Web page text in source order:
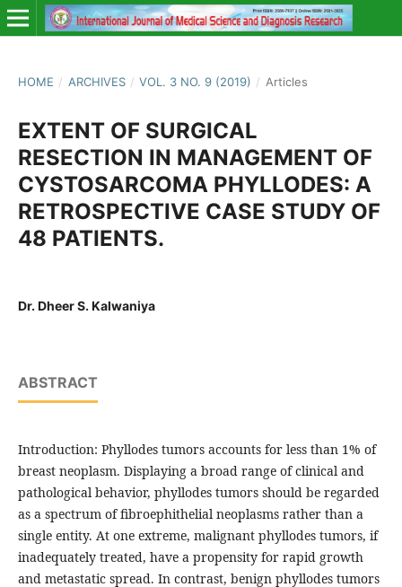
HOME / ARCHIVES / VOL. 3 NO. 9 (2019) / Articles
EXTENT OF SURGICAL
RESECTION IN MANAGEMENT OF
CYSTOSARCOMA PHYLLODES: A
RETROSPECTIVE CASE STUDY OF
48 PATIENTS.
Dr. Dheer S. Kalwaniya
ABSTRACT
Introduction: Phyllodes tumors accounts for less than 1% of
breast neoplasm. Displaying a broad range of clinical and
pathological behavior, phyllodes tumors should be regarded
as a spectrum of fibroephithelial neoplasms rather than a
single entity. At one extreme, malignant phyllodes tumors, if
inadequately treated, have a propensity for rapid growth
and metastatic spread. In contrast, benign phyllodes tumors